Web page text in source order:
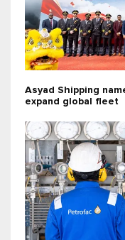
Asyad Shipping
expand global fleet